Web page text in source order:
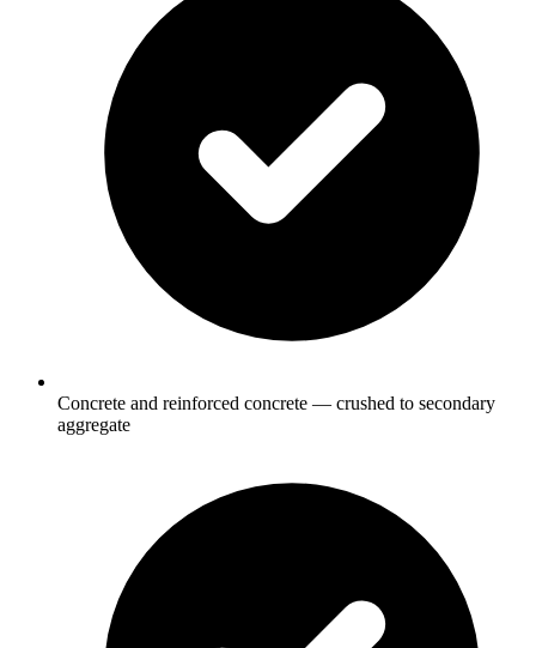
Concrete and reinforced concrete — crushed to secondary
aggregate